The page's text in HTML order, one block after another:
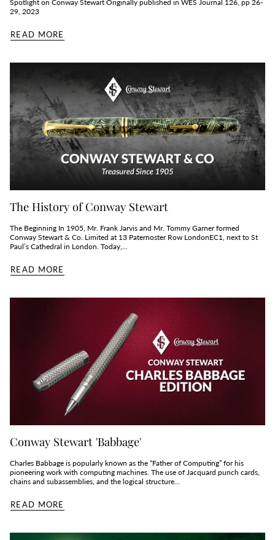
Spotlight on Conway Stewart Originally published in WES Journal 126, pp 26-
29, 2023
READ MORE
The History of Conway Stewart
The Beginning In 1905, Mr. Frank Jarvis and Mr. Tommy Garner formed
Conway Stewart & Co. Limited at 13 Paternoster Row LondonEC1, next to St
Paul’s Cathedral in London. Today,...
READ MORE
Conway Stewart 'Babbage'
Charles Babbage is popularly known as the “Father of Computing” for his
pioneering work with computing machines. The use of Jacquard punch cards,
chains and subassemblies, and the logical structure...
READ MORE